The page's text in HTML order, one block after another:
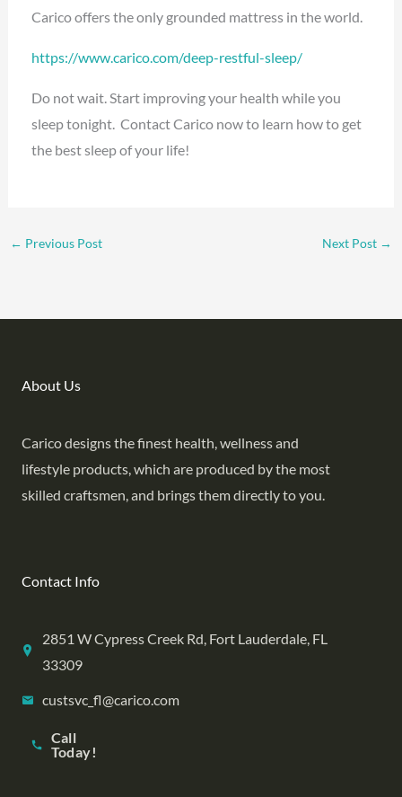
Carico offers the only grounded mattress in the world.
https://www.carico.com/deep-restful-sleep/
Do not wait. Start improving your health while you
sleep tonight. Contact Carico now to learn how to get
the best sleep of your life!
← Previous Post Next Post →
About Us
Carico designs the finest health, wellness and
lifestyle products, which are produced by the most
skilled craftsmen, and brings them directly to you.
Contact Info
2851 W Cypress Creek Rd, Fort Lauderdale, FL
33309
custsvc_fl@carico.com
Call
Today!